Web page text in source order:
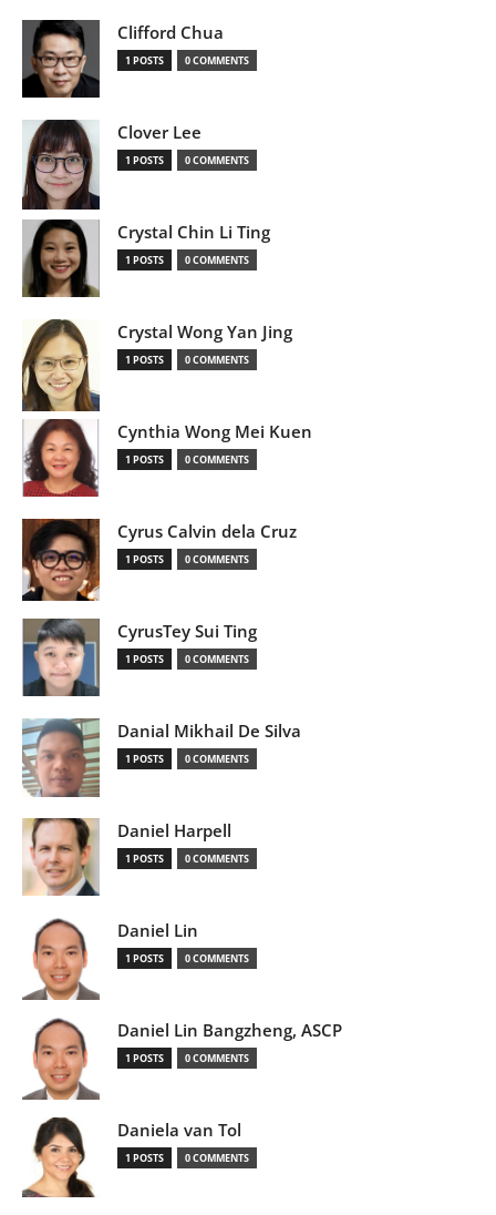
Clifford Chua
1 POSTS 0 COMMENTS
Clover Lee
1 POSTS 0 COMMENTS
Crystal Chin Li Ting
1 POSTS 0 COMMENTS
Crystal Wong Yan Jing
1 POSTS 0 COMMENTS
Cynthia Wong Mei Kuen
1 POSTS 0 COMMENTS
Cyrus Calvin dela Cruz
1 POSTS 0 COMMENTS
CyrusTey Sui Ting
1 POSTS 0 COMMENTS
Danial Mikhail De Silva
1 POSTS 0 COMMENTS
Daniel Harpell
1 POSTS 0 COMMENTS
Daniel Lin
1 POSTS 0 COMMENTS
Daniel Lin Bangzheng, ASCP
1 POSTS 0 COMMENTS
Daniela van Tol
1 POSTS 0 COMMENTS